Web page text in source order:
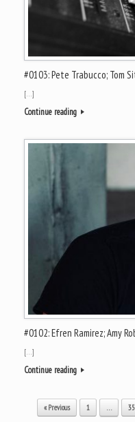
#0103: Pete Trabucco; Tom
[…]
Continue reading
#0102: Efren Ramirez; Amy
[…]
Continue reading
Post navigation
« Previous 1 … 35